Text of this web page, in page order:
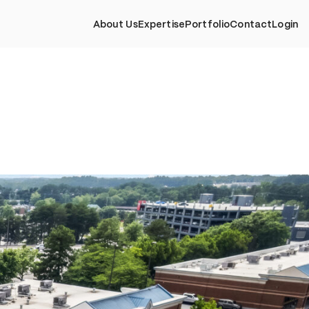
About UsExpertisePortfolioContactLogin